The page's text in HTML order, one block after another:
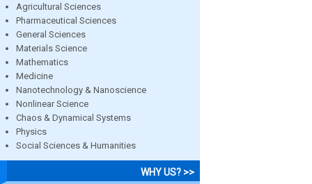
Agricultural Sciences
Pharmaceutical Sciences
General Sciences
Materials Science
Mathematics
Medicine
Nanotechnology & Nanoscience
Nonlinear Science
Chaos & Dynamical Systems
Physics
Social Sciences & Humanities
WHY US? >>